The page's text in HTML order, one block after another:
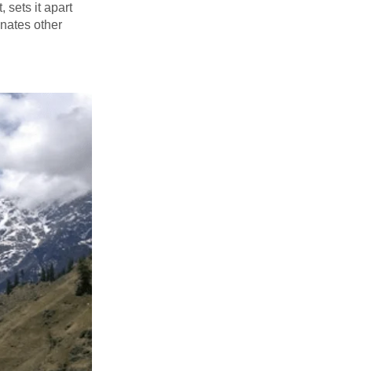
sets it apart
other